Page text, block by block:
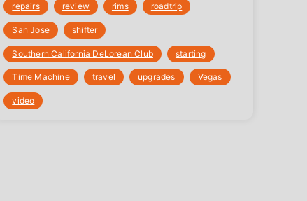
repairs review rims roadtrip
San Jose shifter
Southern California DeLorean Club starting
Time Machine travel upgrades Vegas
video